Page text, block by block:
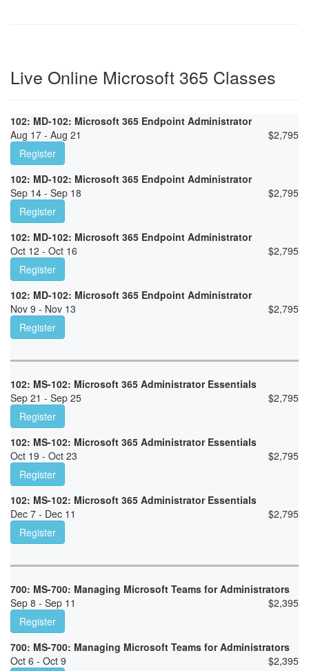
Live Online Microsoft 365 Classes
102: MD-102: Microsoft 365 Endpoint Administrator
Aug 17 - Aug 21
$2,795
Register
102: MD-102: Microsoft 365 Endpoint Administrator
Sep 14 - Sep 18
$2,795
Register
102: MD-102: Microsoft 365 Endpoint Administrator
Oct 12 - Oct 16
$2,795
Register
102: MD-102: Microsoft 365 Endpoint Administrator
Nov 9 - Nov 13
$2,795
Register
102: MS-102: Microsoft 365 Administrator Essentials
Sep 21 - Sep 25
$2,795
Register
102: MS-102: Microsoft 365 Administrator Essentials
Oct 19 - Oct 23
$2,795
Register
102: MS-102: Microsoft 365 Administrator Essentials
Dec 7 - Dec 11
$2,795
Register
700: MS-700: Managing Microsoft Teams for Administrators
Sep 8 - Sep 11
$2,395
Register
700: MS-700: Managing Microsoft Teams for Administrators
Oct 6 - Oct 9
$2,395